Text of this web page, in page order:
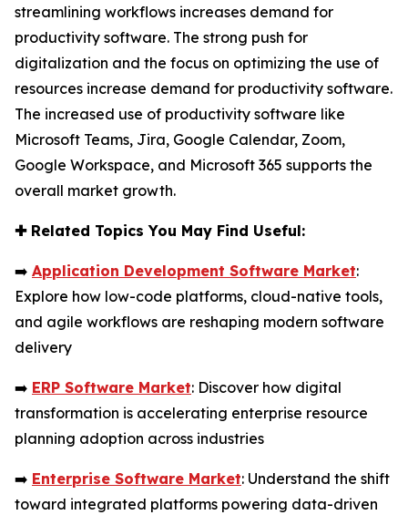
streamlining workflows increases demand for
productivity software. The strong push for
digitalization and the focus on optimizing the use of
resources increase demand for productivity software.
The increased use of productivity software like
Microsoft Teams, Jira, Google Calendar, Zoom,
Google Workspace, and Microsoft 365 supports the
overall market growth.
✚Related Topics You May Find Useful:
➡️ Application Development Software Market:
Explore how low-code platforms, cloud-native tools,
and agile workflows are reshaping modern software
delivery
➡️ ERP Software Market: Discover how digital
transformation is accelerating enterprise resource
planning adoption across industries
➡️ Enterprise Software Market: Understand the shift
toward integrated platforms powering data-driven